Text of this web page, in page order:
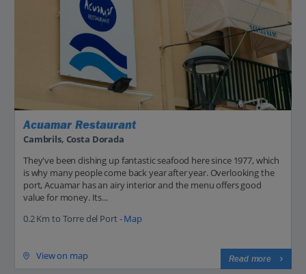
Acuamar Restaurant
Cambrils, Costa Dorada
They've been dishing up fantastic seafood here since 1977, which
is why many people come back year after year. Overlooking the
port, Acuamar has an airy interior and the menu offers good
value for money. Its...
0.2 Km to Torre del Port -Map
View on map Read more